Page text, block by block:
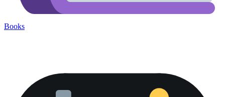
Books